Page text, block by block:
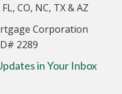
CO, NC, TX & AZ
Corporation
2289
in Your Inbox